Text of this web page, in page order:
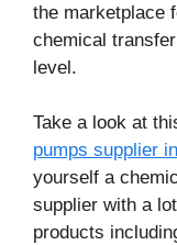
the marketplace
chemical
level.
Take a look at
pumps supplier
yourself a
supplier with a
products